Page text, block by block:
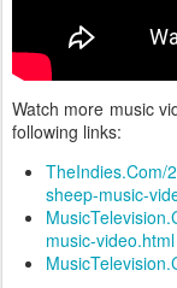
Watch more music
following links:
TheIndies.Com/
sheep-music-
music-video.html